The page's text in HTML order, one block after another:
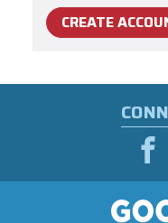
CREATE